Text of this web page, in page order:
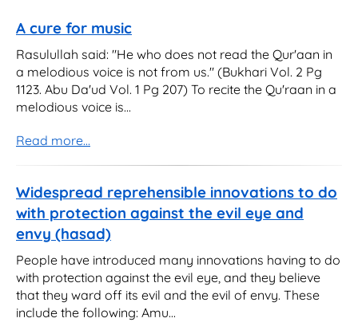
A cure for music
Rasulullah said: "He who does not read the Qur'aan in
a melodious voice is not from us." (Bukhari Vol. 2 Pg
1123. Abu Da'ud Vol. 1 Pg 207) To recite the Qu'raan in a
melodious voice is...
Read more...
Widespread reprehensible innovations to do
with protection against the evil eye and
envy (hasad)
People have introduced many innovations having to do
with protection against the evil eye, and they believe
that they ward off its evil and the evil of envy. These
include the following: Amu...